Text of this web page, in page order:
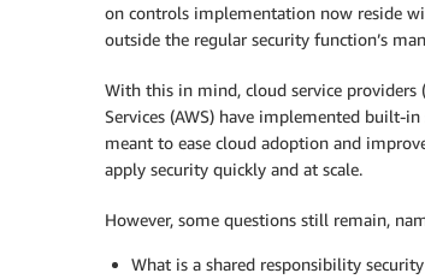
on controls implementation now reside
outside the regular security function’s
With this in mind, cloud service providers
Services (AWS) have implemented built-
meant to ease cloud adoption and
apply security quickly and at scale.
However, some questions still remain,
What is a shared responsibility